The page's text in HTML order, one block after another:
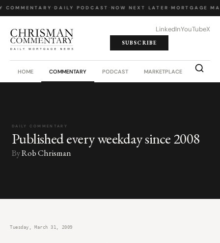
COMMENTARY DAILY PODCAST NOW NEXT LATER MORTGAGE
LinkedInYouTubeX
SUBSCRIBE
HOME COMMENTARY PODCAST MARKETPLACE JOB
DAILY COMMENTARY
Published every weekday since 2008
ByRob Chrisman
Tuesday, March 31, 2009